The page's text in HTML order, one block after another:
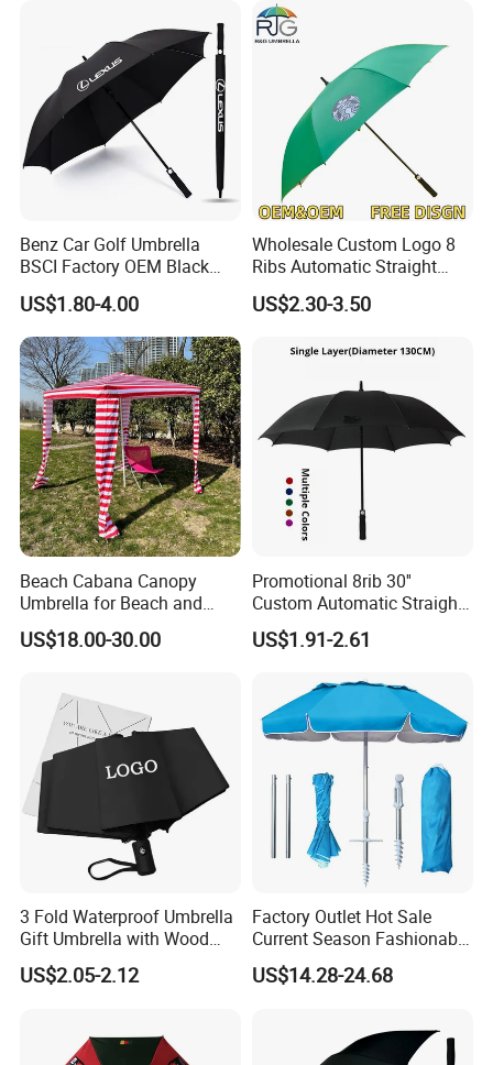
Benz Car Golf Umbrella
BSCI Factory OEM Black
Wholesale Cheap Price
Promotion Custom Logo
Printing Big Size Auto Golf
Umbrella
US$1.80-4.00
Wholesale Custom Logo 8
Ribs Automatic Straight
Umbrella Men's Business
Golf Umbrella
US$2.30-3.50
Beach Cabana Canopy
Umbrella for Beach and
Sports Events Square Beach
Umbrella
US$18.00-30.00
Promotional 8rib 30''
Custom Automatic Straight
OEM Gift Advertising
Outdoor Rain Premium Golf
US$1.91-2.61
3 Fold Waterproof Umbrella
Gift Umbrella with Wood
Handle
US$2.05-2.12
Factory Outlet Hot Sale
Current Season Fashionable
Portable Beach Umbrella
Promotinal Products
Wholesale Market
Promotion Giftware
US$14.28-24.68